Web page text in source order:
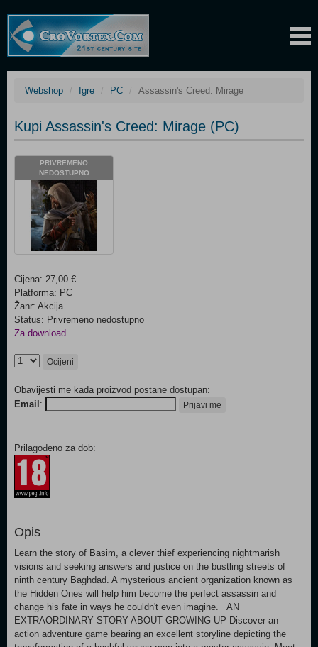
Webshop Igre PC Assassin's Creed: Mirage
Kupi Assassin's Creed: Mirage (PC)
PRIVREMENO
NEDOSTUPNO
Cijena: 27,00 €
Platforma: PC
Žanr: Akcija
Status: Privremeno nedostupno
Za download
Ocijeni
Obavijesti me kada proizvod postane dostupan:
Email : Prijavi me
Prilagođeno za dob:
Opis
Learn the story of Basim, a clever thief experiencing nightmarish
visions and seeking answers and justice on the bustling streets of
ninth century Baghdad. A mysterious ancient organization known as
the Hidden Ones will help him become the perfect assassin and
change his fate in ways he couldn't even imagine. AN
EXTRAORDINARY STORY ABOUT GROWING UP Discover an
action adventure game bearing an excellent storyline depicting the